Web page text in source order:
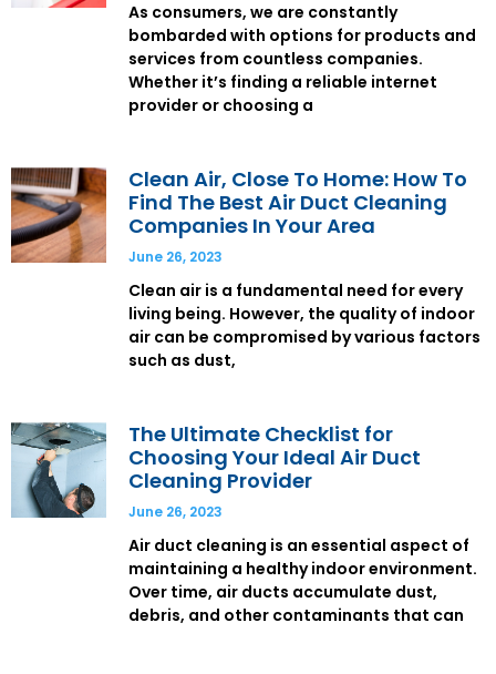
As consumers, we are constantly
bombarded with options for products and
services from countless companies.
Whether it’s finding a reliable internet
provider or choosing a
Clean Air, Close To Home: How To
Find The Best Air Duct Cleaning
Companies In Your Area
June 26, 2023
Clean air is a fundamental need for every
living being. However, the quality of indoor
air can be compromised by various factors
such as dust,
The Ultimate Checklist for
Choosing Your Ideal Air Duct
Cleaning Provider
June 26, 2023
Air duct cleaning is an essential aspect of
maintaining a healthy indoor environment.
Over time, air ducts accumulate dust,
debris, and other contaminants that can